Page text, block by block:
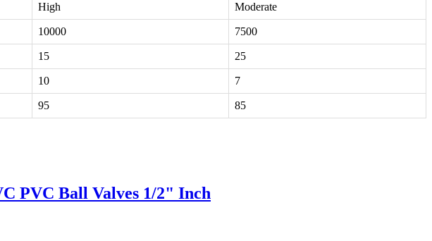
High Moderate
10000 7500
15 25
10 7
95 85
PVC Ball Valves 1/2" Inch